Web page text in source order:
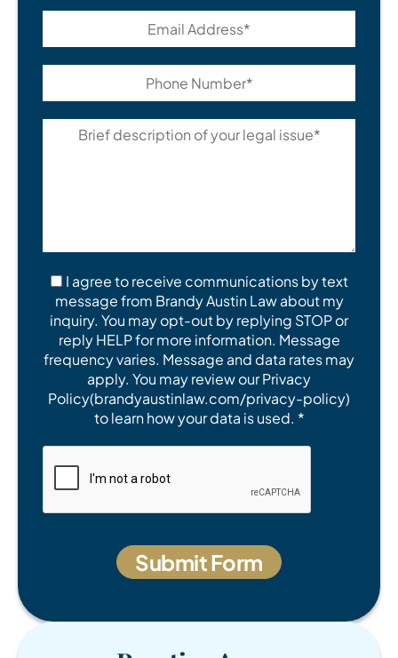
I agree to receive communications by text
message from Brandy Austin Law about my
inquiry. You may opt-out by replying STOP or
reply HELP for more information. Message
frequency varies. Message and data rates may
apply. You may review our Privacy
Policy(brandyaustinlaw.com/privacy-policy)
to learn how your data is used. *